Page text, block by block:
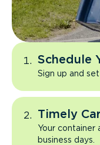
Schedule
Sign up and
Timely
Your container
business days.